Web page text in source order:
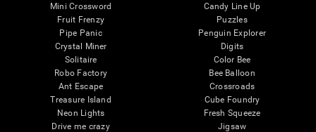
Mini Crossword
Fruit Frenzy
Pipe Panic
Crystal Miner
Solitaire
Robo Factory
Ant Escape
Treasure Island
Neon Lights
Drive me crazy
Candy Line Up
Puzzles
Penguin Explorer
Digits
Color Bee
Bee Balloon
Crossroads
Cube Foundry
Fresh Squeeze
Jigsaw